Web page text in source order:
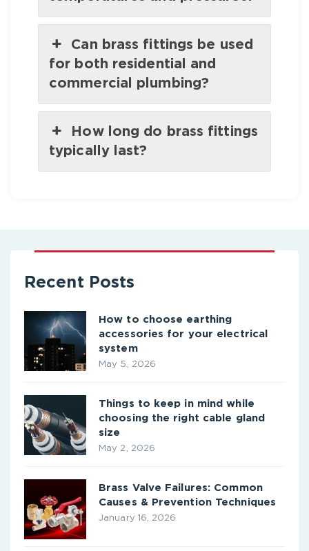
Can brass fittings be used
for both residential and
commercial plumbing?
How long do brass fittings
typically last?
Recent Posts
How to choose earthing
accessories for your electrical
system
May 5, 2026
Things to keep in mind while
choosing the right cable gland
size
May 2, 2026
Brass Valve Failures: Common
Causes & Prevention Techniques
January 16, 2026